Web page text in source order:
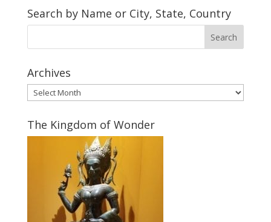
Makers
Gallery
Search by Name or City, State, Country
Archives
Archives
The Kingdom of Wonder